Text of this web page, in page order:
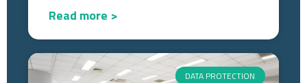
Read more >
DATA PROTECTION